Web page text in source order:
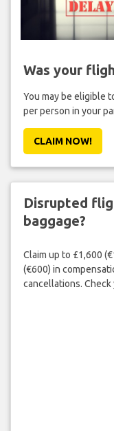
Was your
You may be eligible
per person in your
CLAIM NOW!
Disrupted
baggage?
Claim up to £1,600
(€600) in
cancellations.